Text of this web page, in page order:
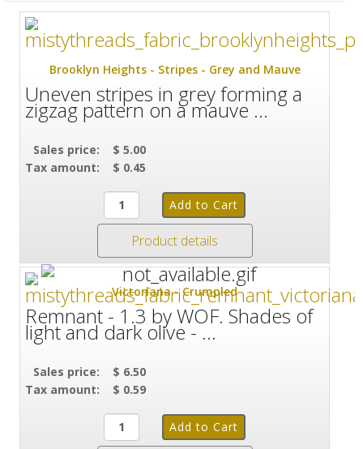
Brooklyn Heights - Stripes - Grey and Mauve
Uneven stripes in grey forming a
zigzag pattern on a mauve ...
Sales price:
$ 5.00
Tax amount:
$ 0.45
Product details
Victoriana - Crumpled
Remnant - 1.3 by WOF. Shades of
light and dark olive - ...
Sales price:
$ 6.50
Tax amount:
$ 0.59